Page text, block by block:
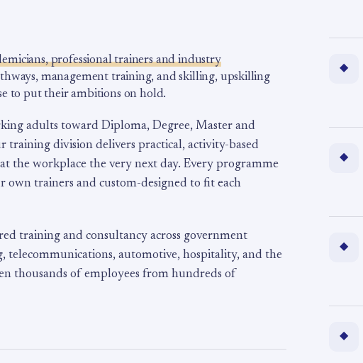
professional trainers and industry
management training, and skilling, upskilling
to put their ambitions on hold.
adults toward Diploma, Degree, Master and
training division delivers practical, activity-based
the workplace the very next day. Every programme
own trainers and custom-designed to fit each
training and consultancy across government
telecommunications, automotive, hospitality, and the
thousands of employees from hundreds of
◆
◆
◆
◆